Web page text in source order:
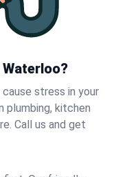
stress in your
plumbing, kitchen
Call us and get